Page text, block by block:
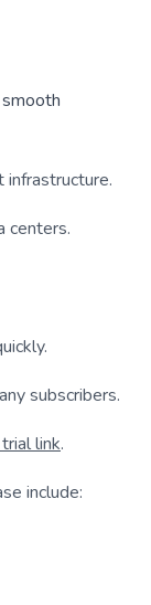
infrastructure.
centers.
subscribers.
link.
include: